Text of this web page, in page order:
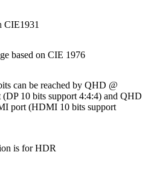
CIE1931
based on CIE 1976
can be reached by QHD @
10 bits support 4:4:4) and QHD
port (HDMI 10 bits support
is for HDR